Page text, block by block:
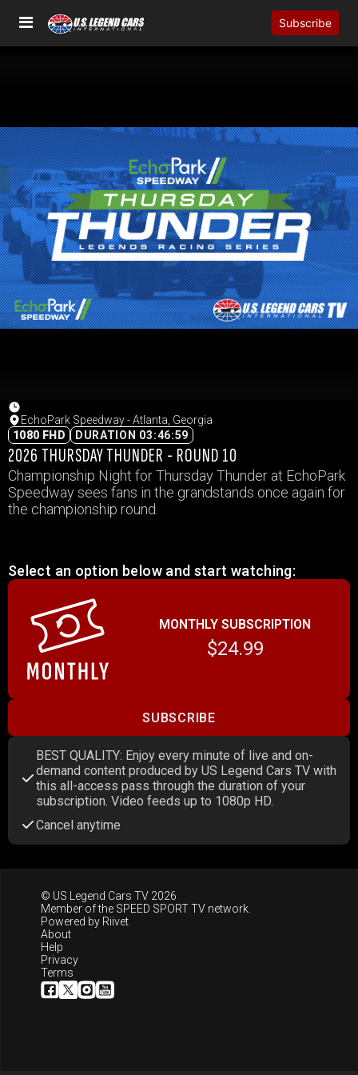
Subscribe
EchoPark Speedway - Atlanta, Georgia
1080 FHD
DURATION 03:46:59
2026 THURSDAY THUNDER - ROUND 10
Championship Night for Thursday Thunder at EchoPark
Speedway sees fans in the grandstands once again for
the championship round.
Select an option below and start watching:
MONTHLY SUBSCRIPTION
$24.99
SUBSCRIBE
BEST QUALITY: Enjoy every minute of live and on-
demand content produced by US Legend Cars TV with
this all-access pass through the duration of your
subscription. Video feeds up to 1080p HD.
Cancel anytime
© US Legend Cars TV 2026
Member of the SPEED SPORT TV network.
Powered by Riivet
About
Help
Privacy
Terms